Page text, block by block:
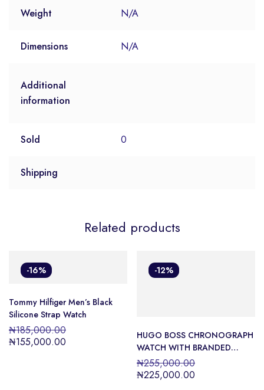
Weight N/A
Dimensions N/A
Additional
information
Sold 0
Shipping
Related products
-16%
Tommy Hilfiger Men’s Black
Silicone Strap Watch
₦185,000.00
₦155,000.00
-12%
HUGO BOSS CHRONOGRAPH
WATCH WITH BRANDED
SILICONE STRAP
₦255,000.00
₦225,000.00